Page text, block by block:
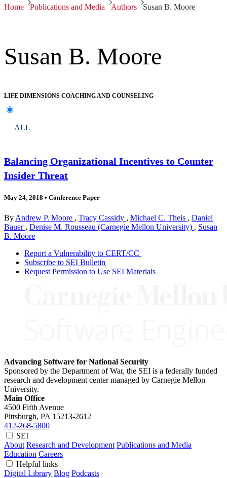
Home Publications and Media Authors Susan B. Moore
Susan B. Moore
LIFE DIMENSIONS COACHING AND COUNSELING
ALL
Balancing Organizational Incentives to Counter
Insider Threat
May 24, 2018 • Conference Paper
By Andrew P. Moore , Tracy Cassidy , Michael C. Theis , Daniel
Bauer , Denise M. Rousseau (Carnegie Mellon University) , Susan
B. Moore
Report a Vulnerability to CERT/CC
Subscribe to SEI Bulletin
Request Permission to Use SEI Materials
Advancing Software for National Security
Sponsored by the Department of War, the SEI is a federally funded
research and development center managed by Carnegie Mellon
University.
Main Office
4500 Fifth Avenue
Pittsburgh, PA 15213-2612
412-268-5800
SEI
About Research and Development Publications and Media
Education Careers
Helpful links
Digital Library Blog Podcasts